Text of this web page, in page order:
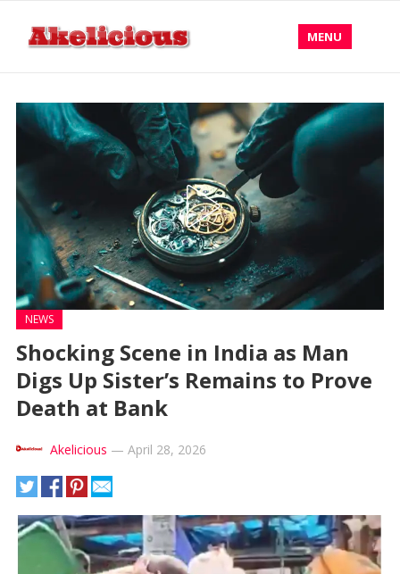
MENU
NEWS
Shocking Scene in India as Man
Digs Up Sister’s Remains to Prove
Death at Bank
Akelicious — April 28, 2026